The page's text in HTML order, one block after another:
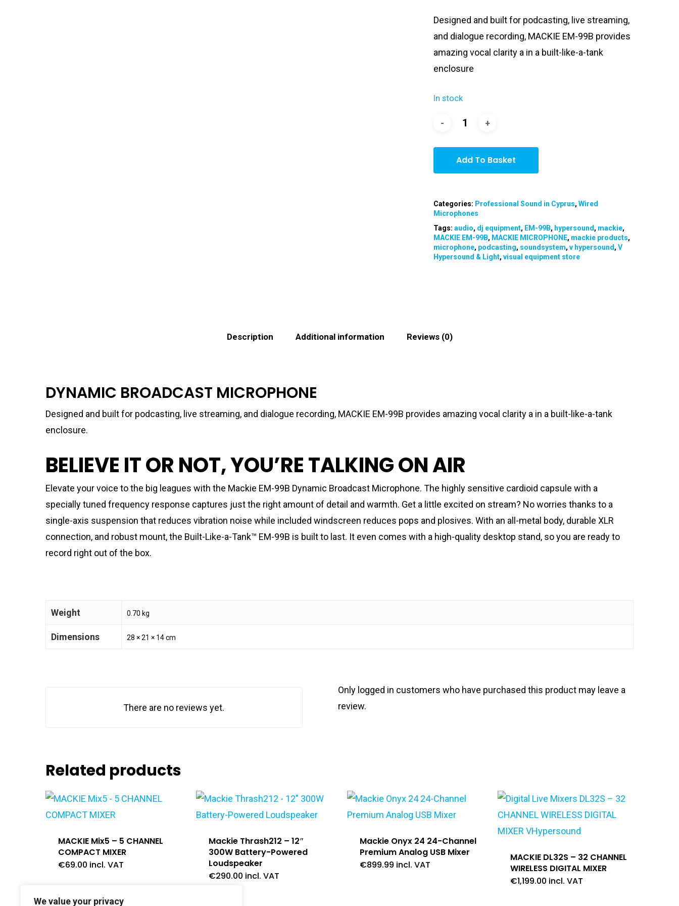
We value your privacy
was:
€149.00.
is:
€129.00.
Designed and built for podcasting, live streaming,
and dialogue recording, MACKIE EM-99B provides
amazing vocal clarity a in a built-like-a-tank
enclosure
In stock
Add To Basket
Categories: Professional Sound in Cyprus,Wired
Microphones
Tags:audio, dj equipment, EM-99B, hypersound, mackie,
MACKIE EM-99B, MACKIE MICROPHONE, mackie products,
microphone, podcasting, soundsystem,v hypersound,V
Hypersound & Light,visual equipment store
Description Additional information Reviews (0)
DYNAMIC BROADCAST MICROPHONE
Designed and built for podcasting, live streaming, and dialogue recording, MACKIE EM-99B provides amazing vocal clarity a in a built-like-a-tank
enclosure.
BELIEVE IT OR NOT, YOU’RE TALKING ON AIR
Elevate your voice to the big leagues with the Mackie EM-99B Dynamic Broadcast Microphone. The highly sensitive cardioid capsule with a
specially tuned frequency response captures just the right amount of detail and warmth. Get a little excited on stream? No worries thanks to a
single-axis suspension that reduces vibration noise while included windscreen reduces pops and plosives. With an all-metal body, durable XLR
connection, and robust mount, the Built-Like-a-Tank™ EM-99B is built to last. It even comes with a high-quality desktop stand, so you are ready to
record right out of the box.
Weight 0.70 kg
Dimensions 28 × 21 × 14 cm
There are no reviews yet.
Only logged in customers who have purchased this product may leave a
review.
Related products
MACKIE Mix5 – 5 CHANNEL
COMPACT MIXER
€69.00 incl. VAT
Mackie Thrash212 – 12″
300W Battery-Powered
Loudspeaker
€290.00 incl. VAT
Mackie Onyx 24 24-Channel
Premium Analog USB Mixer
€899.99 incl. VAT
MACKIE DL32S – 32 CHANNEL
WIRELESS DIGITAL MIXER
€1,199.00 incl. VAT